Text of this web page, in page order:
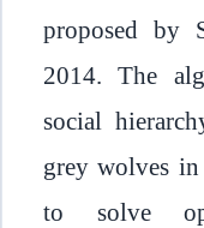
proposed by
2014. The
social
grey wolves
to solve